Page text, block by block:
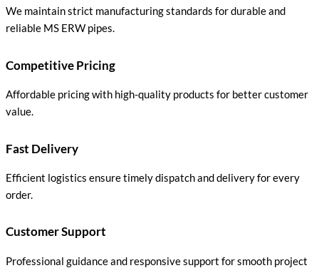
We maintain strict manufacturing standards for durable and
reliable MS ERW pipes.
Competitive Pricing
Affordable pricing with high-quality products for better customer
value.
Fast Delivery
Efficient logistics ensure timely dispatch and delivery for every
order.
Customer Support
Professional guidance and responsive support for smooth project